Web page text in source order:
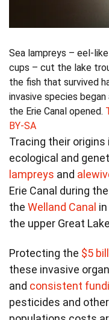
Sea lampreys – eel-
cups – cut the lake
the fish that survived
invasive species
the Erie Canal opened.
BY-SA
Tracing their
ecological and
lampreys and
Erie Canal during
the Welland Canal
the upper Great
Protecting the $5
these invasive
and consistent
pesticides and